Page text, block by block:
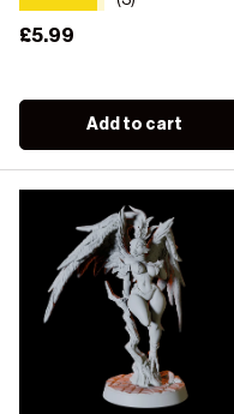
Regular price
£5.99
Add to cart